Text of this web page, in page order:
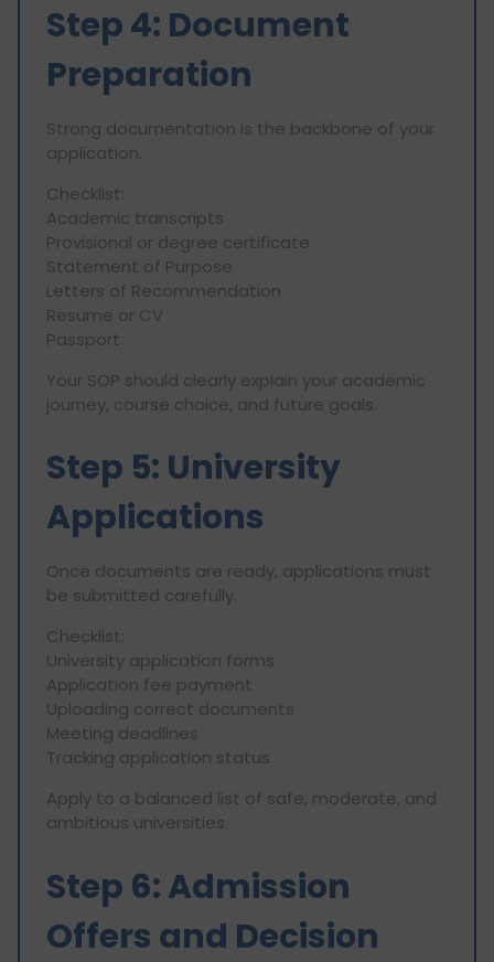
Step 4: Document
Preparation
Strong documentation is the backbone of your
application.
Checklist:
Academic transcripts
Provisional or degree certificate
Statement of Purpose
Letters of Recommendation
Resume or CV
Passport
Your SOP should clearly explain your academic
journey, course choice, and future goals.
Step 5: University
Applications
Once documents are ready, applications must
be submitted carefully.
Checklist:
University application forms
Application fee payment
Uploading correct documents
Meeting deadlines
Tracking application status
Apply to a balanced list of safe, moderate, and
ambitious universities.
Step 6: Admission
Offers and Decision